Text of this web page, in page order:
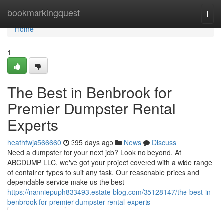
bookmarkingquest
Home
Home
1
The Best in Benbrook for
Premier Dumpster Rental
Experts
heathfwja566660 395 days ago News
Discuss
Need a dumpster for your next job? Look no beyond. At
ABCDUMP LLC, we've got your project covered with a wide range
of container types to suit any task. Our reasonable prices and
dependable service make us the best
https://nanniepuph833493.estate-blog.com/35128147/the-best-in-
benbrook-for-premier-dumpster-rental-experts